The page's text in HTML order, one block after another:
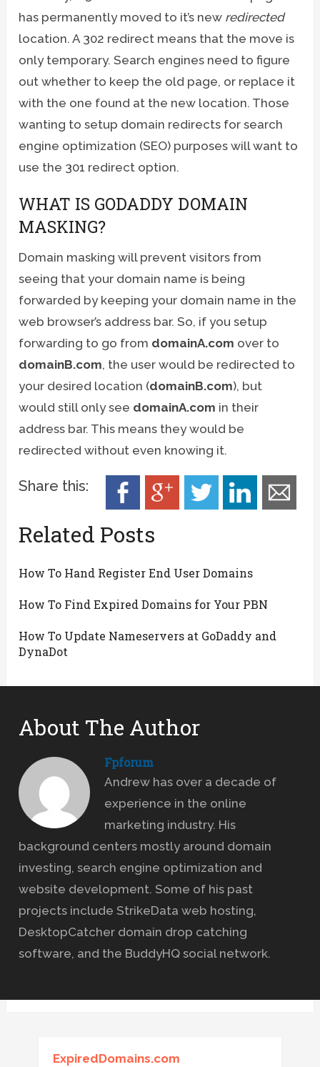
has permanently moved to it’s new redirected
location. A 302 redirect means that the move is
only temporary. Search engines need to figure
out whether to keep the old page, or replace it
with the one found at the new location. Those
wanting to setup domain redirects for search
engine optimization (SEO) purposes will want to
use the 301 redirect option.
WHAT IS GODADDY DOMAIN
MASKING?
Domain masking will prevent visitors from
seeing that your domain name is being
forwarded by keeping your domain name in the
web browser’s address bar. So, if you setup
forwarding to go from domainA.com over to
domainB.com, the user would be redirected to
your desired location (domainB.com), but
would still only see domainA.com in their
address bar. This means they would be
redirected without even knowing it.
Share this:
Related Posts
How To Hand Register End User Domains
How To Find Expired Domains for Your PBN
How To Update Nameservers at GoDaddy and
DynaDot
About The Author
Fpforum
Andrew has over a decade of
experience in the online
marketing industry. His
background centers mostly around domain
investing, search engine optimization and
website development. Some of his past
projects include StrikeData web hosting,
DesktopCatcher domain drop catching
software, and the BuddyHQ social network.
ExpiredDomains.com